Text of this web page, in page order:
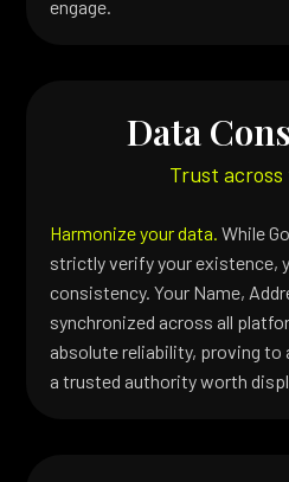
engage.
Data
Trust across
Harmonize your data. While
strictly verify your existence,
consistency. Your Name,
synchronized across all
absolute reliability, proving
a trusted authority worth